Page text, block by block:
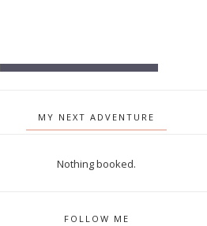
MY NEXT ADVENTURE
Nothing booked.
FOLLOW ME